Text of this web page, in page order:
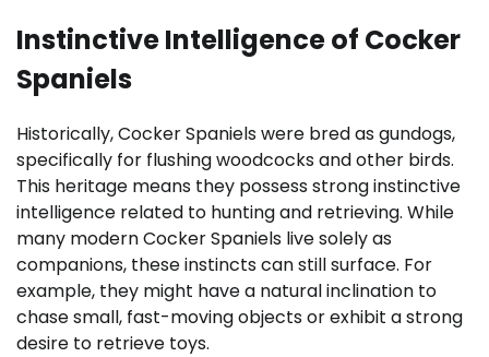
Instinctive Intelligence of Cocker
Spaniels
Historically, Cocker Spaniels were bred as gundogs,
specifically for flushing woodcocks and other birds.
This heritage means they possess strong instinctive
intelligence related to hunting and retrieving. While
many modern Cocker Spaniels live solely as
companions, these instincts can still surface. For
example, they might have a natural inclination to
chase small, fast-moving objects or exhibit a strong
desire to retrieve toys.